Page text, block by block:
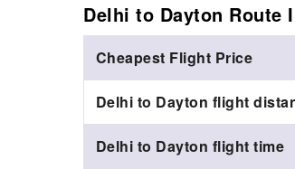
Delhi to Dayton Route
Cheapest Flight Price
Delhi to Dayton flight
Delhi to Dayton flight time